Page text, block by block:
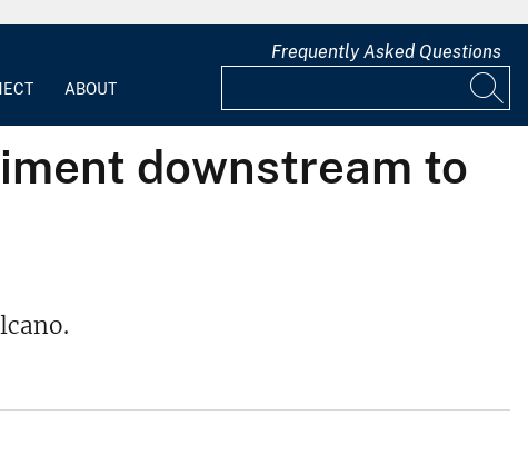
ABOUT
Frequently Asked Questions
downstream to